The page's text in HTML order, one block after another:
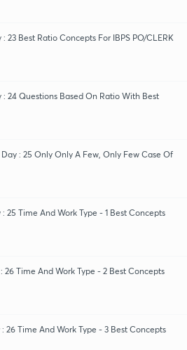
23 Best Ratio Concepts For IBPS PO/CLERK
: 24 Questions Based On Ratio With Best
: 25 Only Only A Few, Only Few Case Of
25 Time And Work Type - 1 Best Concepts
26 Time And Work Type - 2 Best Concepts
26 Time And Work Type - 3 Best Concepts